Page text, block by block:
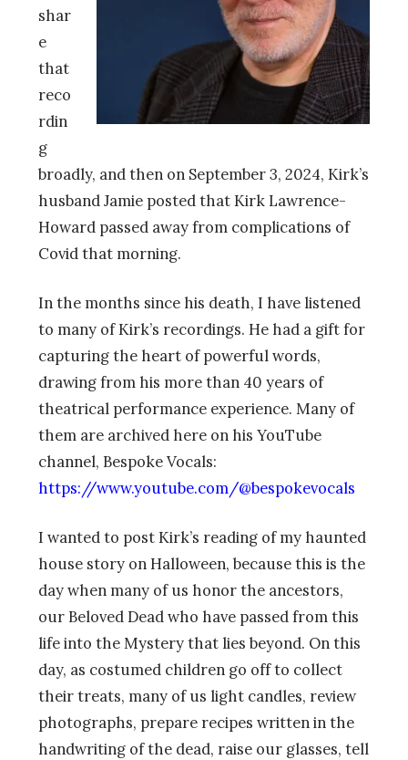
shar
e
that
reco
rdin
g
broadly, and then on September 3, 2024, Kirk’s
husband Jamie posted that Kirk Lawrence-
Howard passed away from complications of
Covid that morning.
In the months since his death, I have listened
to many of Kirk’s recordings. He had a gift for
capturing the heart of powerful words,
drawing from his more than 40 years of
theatrical performance experience. Many of
them are archived here on his YouTube
channel, Bespoke Vocals:
https://www.youtube.com/@bespokevocals
I wanted to post Kirk’s reading of my haunted
house story on Halloween, because this is the
day when many of us honor the ancestors,
our Beloved Dead who have passed from this
life into the Mystery that lies beyond. On this
day, as costumed children go off to collect
their treats, many of us light candles, review
photographs, prepare recipes written in the
handwriting of the dead, raise our glasses, tell